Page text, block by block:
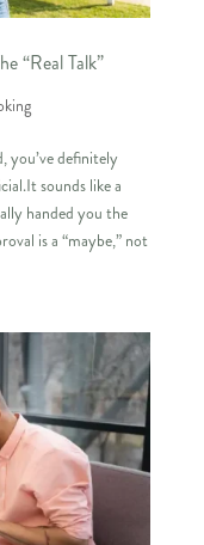
“Real Talk”
you’ve definitely
sounds like a
handed you the
is a “maybe,” not